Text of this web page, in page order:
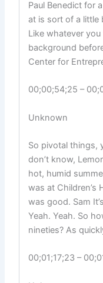
Paul Benedict for
at is sort of a little
Like whatever
background
Center for
00;00;54;25 –
Unknown
So pivotal things,
don’t know,
hot, humid
was at Children’s
was good. Sam
Yeah. Yeah. So
nineties? As
00;01;17;23 –